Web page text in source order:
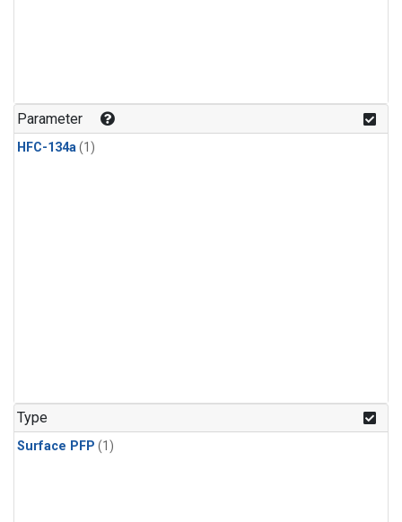
Parameter
HFC-134a(1)
Type
Surface PFP (1)